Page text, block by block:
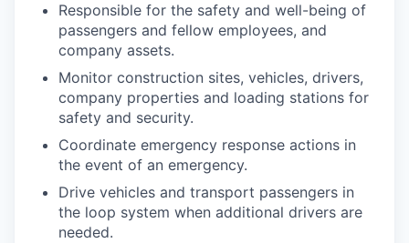
Responsible for the safety and well-being of
passengers and fellow employees, and
company assets.
Monitor construction sites, vehicles, drivers,
company properties and loading stations for
safety and security.
Coordinate emergency response actions in
the event of an emergency.
Drive vehicles and transport passengers in
the loop system when additional drivers are
needed.